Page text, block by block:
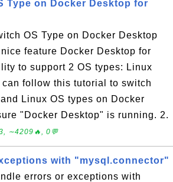
Type on Docker Desktop for
OS Type on Docker Desktop
feature Docker Desktop for
to support 2 OS types: Linux
follow this tutorial to switch
Linux OS types on Docker
"Docker Desktop" is running. 2.
∼4209🔥, 0💬
with "mysql.connector"
errors or exceptions with